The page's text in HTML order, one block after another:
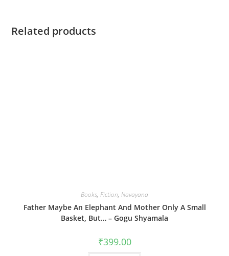
Related products
Books, Fiction, Navayana
Father Maybe An Elephant And Mother Only A Small
Basket, But… – Gogu Shyamala
₹399.00